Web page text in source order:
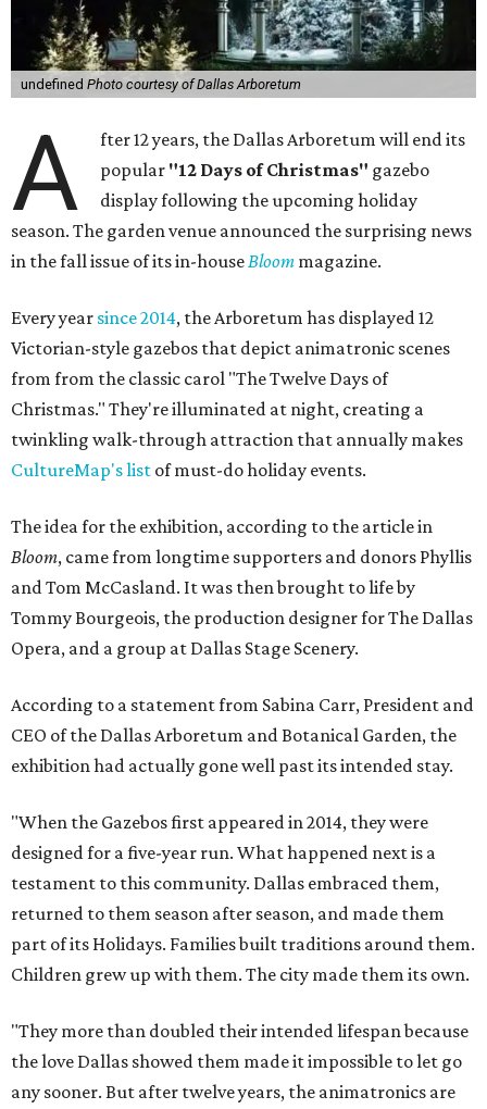
undefined Photo courtesy of Dallas Arboretum
A
fter 12 years, the Dallas Arboretum will end its
popular "12 Days of Christmas" gazebo
display following the upcoming holiday
season. The garden venue announced the surprising news
in the fall issue of its in-houseBloom magazine.
Every year since 2014, the Arboretum has displayed 12
Victorian-style gazebos that depict animatronic scenes
from from the classic carol "The Twelve Days of
Christmas." They're illuminated at night, creating a
twinkling walk-through attraction that annually makes
CultureMap's list of must-do holiday events.
The idea for the exhibition, according to the article in
Bloom, came from longtime supporters and donors Phyllis
and Tom McCasland. It was then brought to life by
Tommy Bourgeois, the production designer for The Dallas
Opera, and a group at Dallas Stage Scenery.
According to a statement from Sabina Carr, President and
CEO of the Dallas Arboretum and Botanical Garden, the
exhibition had actually gone well past its intended stay.
"When the Gazebos first appeared in 2014, they were
designed for a five-year run. What happened next is a
testament to this community. Dallas embraced them,
returned to them season after season, and made them
part of its Holidays. Families built traditions around them.
Children grew up with them. The city made them its own.
"They more than doubled their intended lifespan because
the love Dallas showed them made it impossible to let go
any sooner. But after twelve years, the animatronics are